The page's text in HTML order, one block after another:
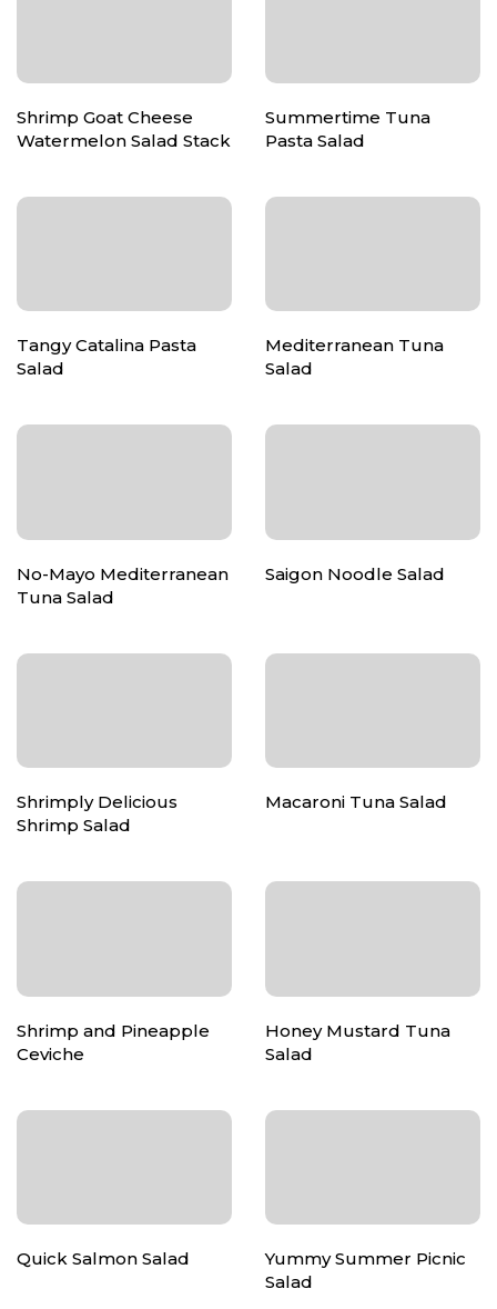
Shrimp Goat Cheese
Watermelon Salad Stack
Summertime Tuna
Pasta Salad
Tangy Catalina Pasta
Salad
Mediterranean Tuna
Salad
No-Mayo Mediterranean
Tuna Salad
Saigon Noodle Salad
Shrimply Delicious
Shrimp Salad
Macaroni Tuna Salad
Shrimp and Pineapple
Ceviche
Honey Mustard Tuna
Salad
Quick Salmon Salad
Yummy Summer Picnic
Salad